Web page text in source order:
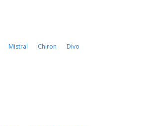
Mistral Chiron Divo